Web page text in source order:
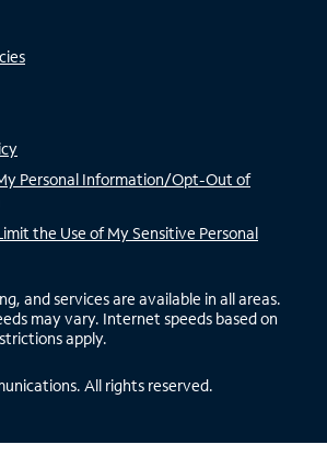
Personal Information/Opt-Out of
the Use of My Sensitive Personal
and services are available in all areas.
may vary. Internet speeds based on
apply.
All rights reserved.